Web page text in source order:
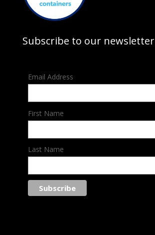
Subscribe to our newsletter
Email Address
First Name
Last Name